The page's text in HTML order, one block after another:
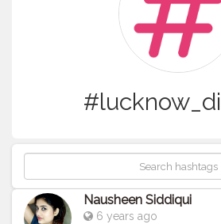
Nausheen Siddiqui
6 years ago